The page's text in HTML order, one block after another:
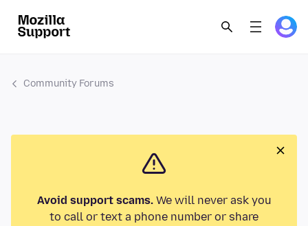
Community Forums
Avoid support scams.We will never ask you
to call or text a phone number or share